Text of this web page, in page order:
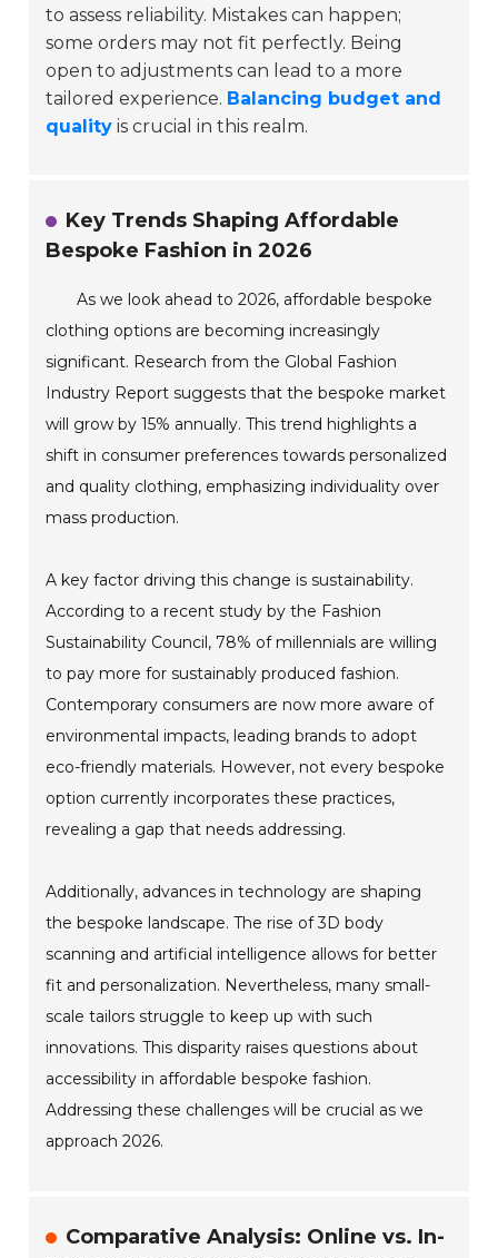
to assess reliability. Mistakes can happen;
some orders may not fit perfectly. Being
open to adjustments can lead to a more
tailored experience. Balancing budget and
quality is crucial in this realm.
Key Trends Shaping Affordable
Bespoke Fashion in 2026
As we look ahead to 2026, affordable bespoke
clothing options are becoming increasingly
significant. Research from the Global Fashion
Industry Report suggests that the bespoke market
will grow by 15% annually. This trend highlights a
shift in consumer preferences towards personalized
and quality clothing, emphasizing individuality over
mass production.
A key factor driving this change is sustainability.
According to a recent study by the Fashion
Sustainability Council, 78% of millennials are willing
to pay more for sustainably produced fashion.
Contemporary consumers are now more aware of
environmental impacts, leading brands to adopt
eco-friendly materials. However, not every bespoke
option currently incorporates these practices,
revealing a gap that needs addressing.
Additionally, advances in technology are shaping
the bespoke landscape. The rise of 3D body
scanning and artificial intelligence allows for better
fit and personalization. Nevertheless, many small-
scale tailors struggle to keep up with such
innovations. This disparity raises questions about
accessibility in affordable bespoke fashion.
Addressing these challenges will be crucial as we
approach 2026.
Comparative Analysis: Online vs. In-